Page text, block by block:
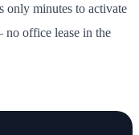
only minutes to activate
office lease in the